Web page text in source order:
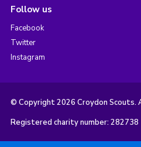
Follow us
Facebook
Twitter
Instagram
© Copyright 2026 Croydon Scouts.
Registered charity number: 282738